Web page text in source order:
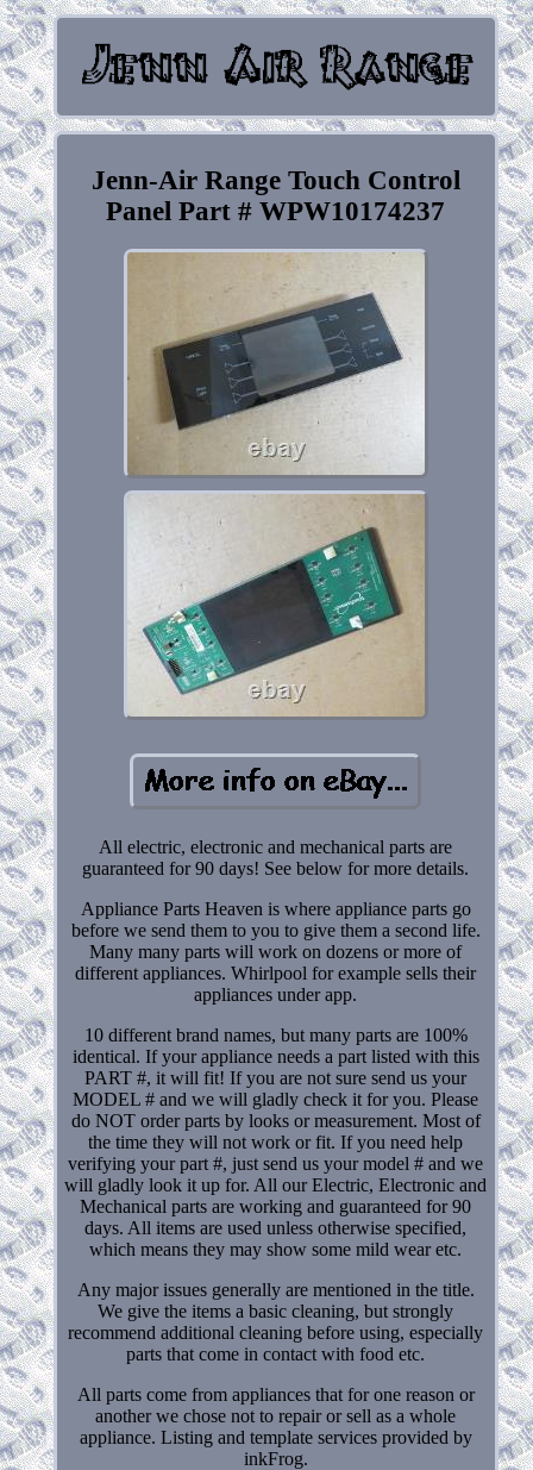
Jenn-Air Range Touch Control
Panel Part # WPW10174237
All electric, electronic and mechanical parts are
guaranteed for 90 days! See below for more details.
Appliance Parts Heaven is where appliance parts go
before we send them to you to give them a second life.
Many many parts will work on dozens or more of
different appliances. Whirlpool for example sells their
appliances under app.
10 different brand names, but many parts are 100%
identical. If your appliance needs a part listed with this
PART #, it will fit! If you are not sure send us your
MODEL # and we will gladly check it for you. Please
do NOT order parts by looks or measurement. Most of
the time they will not work or fit. If you need help
verifying your part #, just send us your model # and we
will gladly look it up for. All our Electric, Electronic and
Mechanical parts are working and guaranteed for 90
days. All items are used unless otherwise specified,
which means they may show some mild wear etc.
Any major issues generally are mentioned in the title.
We give the items a basic cleaning, but strongly
recommend additional cleaning before using, especially
parts that come in contact with food etc.
All parts come from appliances that for one reason or
another we chose not to repair or sell as a whole
appliance. Listing and template services provided by
inkFrog.